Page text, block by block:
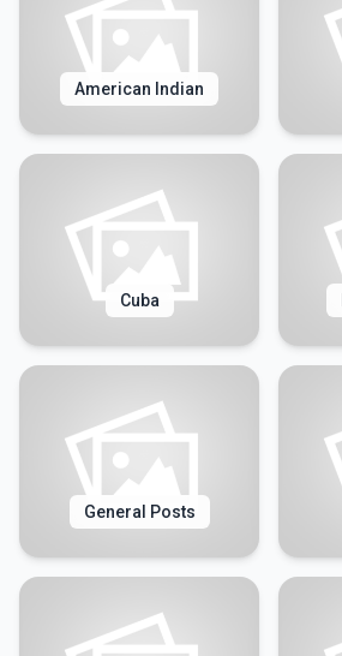
American Indian
Cuba
General Posts